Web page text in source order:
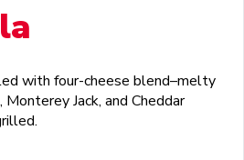
with four-cheese blend–melty
Jack, and Cheddar